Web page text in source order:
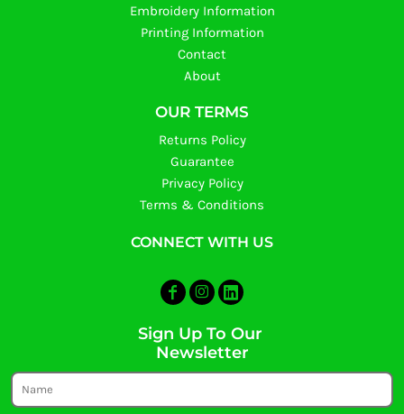
Embroidery Information
Printing Information
Contact
About
OUR TERMS
Returns Policy
Guarantee
Privacy Policy
Terms & Conditions
CONNECT WITH US
Sign Up To Our
Newsletter